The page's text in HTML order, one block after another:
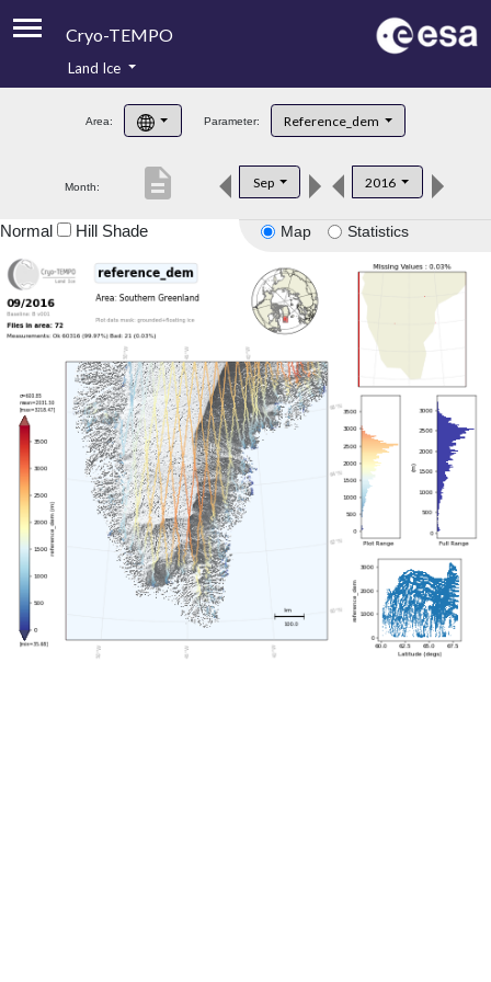
Cryo-TEMPO
Product Handbook
Product Downloads
Land Ice
Area: Parameter: Reference_dem
Month: Sep 2016
description
Map Statistics
Normal Hill Shade